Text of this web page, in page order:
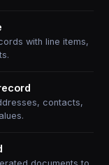
with line items,
contacts,